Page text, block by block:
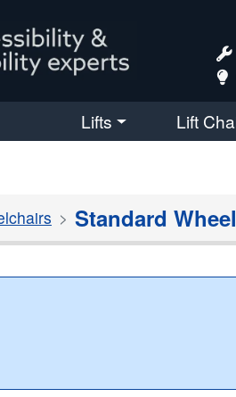
Lifts Lift
Standard